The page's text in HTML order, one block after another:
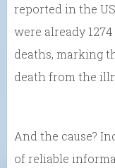
reported in the
were already
deaths, marking
death from the
And the cause?
of reliable